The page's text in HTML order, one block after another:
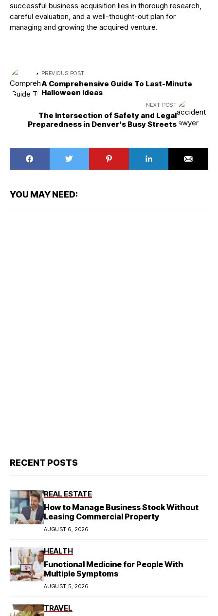
successful business acquisition lies in thorough research,
careful evaluation, and a well-thought-out plan for
managing and growing the acquired venture.
PREVIOUS POST
A Comprehensive Guide To Last-Minute
Halloween Ideas
NEXT POST
The Intersection of Safety and Legal
Preparedness in Denver's Busy Streets
YOU MAY NEED:
RECENT POSTS
REAL ESTATE
How to Manage Business Stock Without
Leasing Commercial Property
AUGUST 6, 2026
HEALTH
Functional Medicine for People With
Multiple Symptoms
AUGUST 5, 2026
TRAVEL